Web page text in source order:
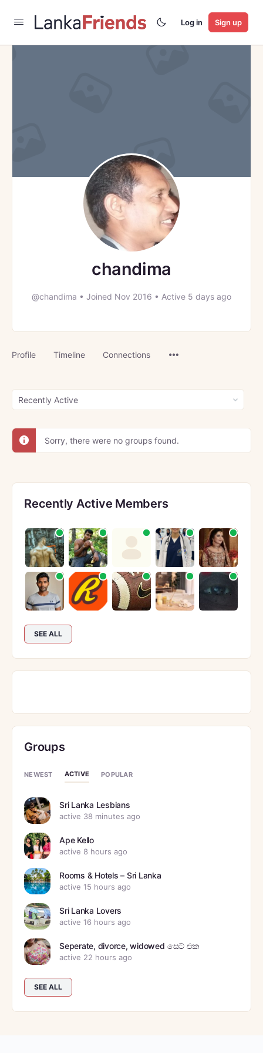
Log in Sign up
chandima
@chandima • Joined Nov 2016 • Active 5 days ago
Profile Timeline Connections
Order
By:
Sorry, there were no groups found.
Recently Active Members
SEE ALL
Groups
NEWEST ACTIVE POPULAR
Sri Lanka Lesbians
active 38 minutes ago
Ape Kello
active 8 hours ago
Rooms & Hotels – Sri Lanka
active 15 hours ago
Sri Lanka Lovers
active 16 hours ago
Seperate, divorce, widowed සෙට් එක
active 22 hours ago
SEE ALL